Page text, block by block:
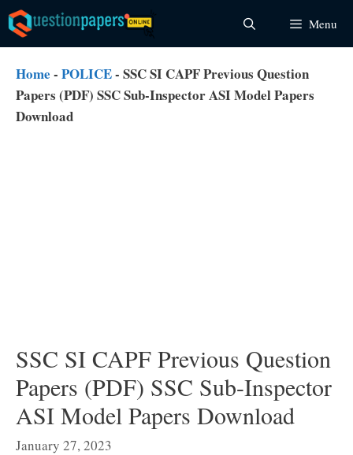
Skip
to
content
Menu
Home - POLICE- SSC SI CAPF Previous Question
Papers (PDF) SSC Sub-Inspector ASI Model Papers
Download
SSC SI CAPF Previous Question
Papers (PDF) SSC Sub-Inspector
ASI Model Papers Download
January 27, 2023